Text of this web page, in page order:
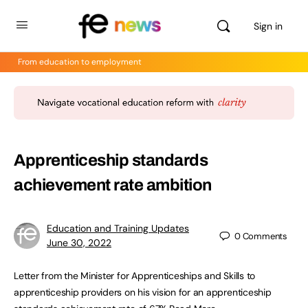
Sign in
From education to employment
Apprenticeship standards
achievement rate ambition
Education and Training Updates
June 30, 2022
0Comments
Letter from the Minister for Apprenticeships and Skills to
apprenticeship providers on his vision for an apprenticeship